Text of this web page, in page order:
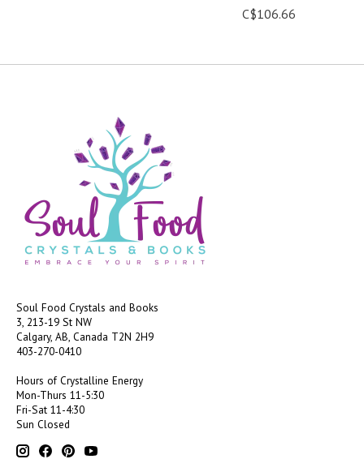
C$106.66
Soul Food Crystals and Books
3, 213-19 St NW
Calgary, AB, Canada T2N 2H9
403-270-0410
Hours of Crystalline Energy
Mon-Thurs 11-5:30
Fri-Sat 11-4:30
Sun Closed